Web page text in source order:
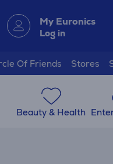
My Euronics
Log in
Of Friends Stores
Beauty & Health